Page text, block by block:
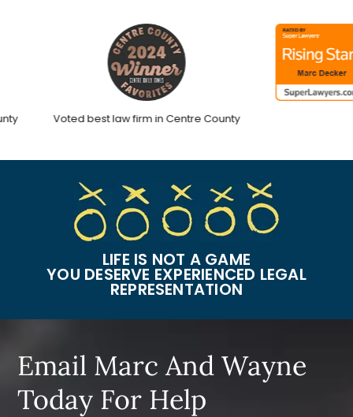
Voted best law firm in Centre County
LIFE IS NOT A GAME
YOU DESERVE EXPERIENCED LEGAL
REPRESENTATION
Email Marc And Wayne
Today For Help